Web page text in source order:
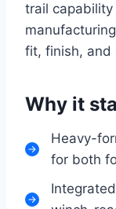
trail capability
fit, finish, and
Why it
Heavy-
for both